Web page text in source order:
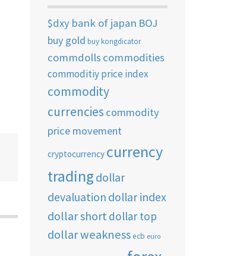
$dxy bank of japan BOJ
buy gold buy kongdicator
commdolls commodities
commoditiy price index
commodity
currencies commodity
price movement
cryptocurrency currency
trading dollar
devaluation dollar index
dollar short dollar top
dollar weakness ecb euro